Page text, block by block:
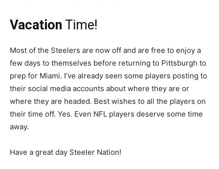
Vacation Time!
Most of the Steelers are now off and are free to enjoy a
few days to themselves before returning to Pittsburgh to
prep for Miami. I’ve already seen some players posting to
their social media accounts about where they are or
where they are headed. Best wishes to all the players on
their time off. Yes. Even NFL players deserve some time
away.
Have a great day Steeler Nation!